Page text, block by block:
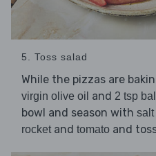
5. Toss salad
While the pizzas are
virgin olive oil and 2 tsp
bowl and season with salt
rocketand tomato and